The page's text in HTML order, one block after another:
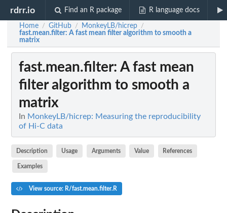
rdrr.io Find an R package R language docs
Home / GitHub / MonkeyLB/hicrep /
fast.mean.filter: A fast mean filter algorithm to smooth a
matrix
fast.mean.filter: A fast mean
filter algorithm to smooth a
matrix
In MonkeyLB/hicrep: Measuring the reproducibility
of Hi-C data
Description Usage Arguments Value References
Examples
View source: R/fast.mean.filter.R